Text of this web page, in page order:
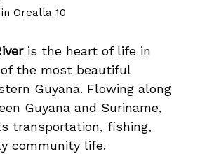
Orealla 10
is the heart of life in
the most beautiful
Guyana. Flowing along
Guyana and Suriname,
transportation, fishing,
community life.